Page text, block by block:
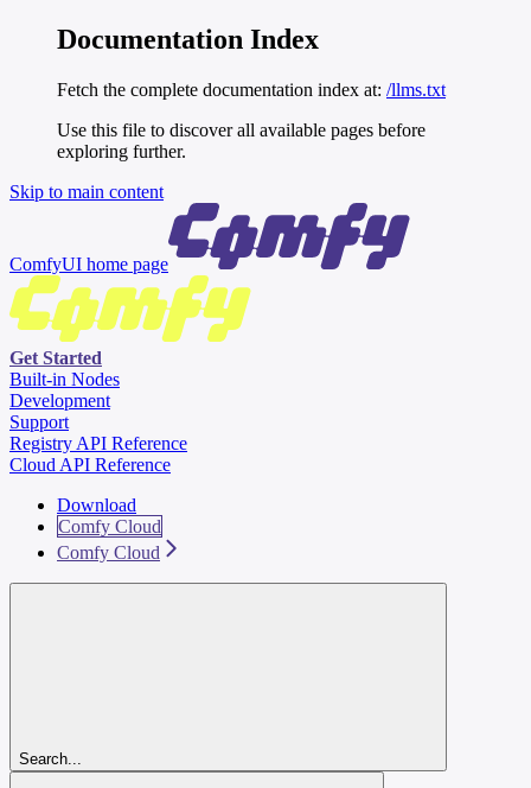
Documentation Index
Fetch the complete documentation index at: /llms.txt
Use this file to discover all available pages before
exploring further.
Skip to main content
ComfyUI home page
Get Started
Built-in Nodes
Development
Support
Registry API Reference
Cloud API Reference
Download
Comfy Cloud
Comfy Cloud
Search...